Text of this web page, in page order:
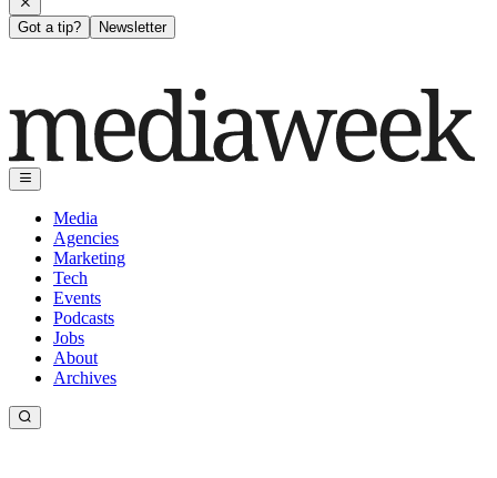
Got a tip? Newsletter
Media
Agencies
Marketing
Tech
Events
Podcasts
Jobs
About
Archives